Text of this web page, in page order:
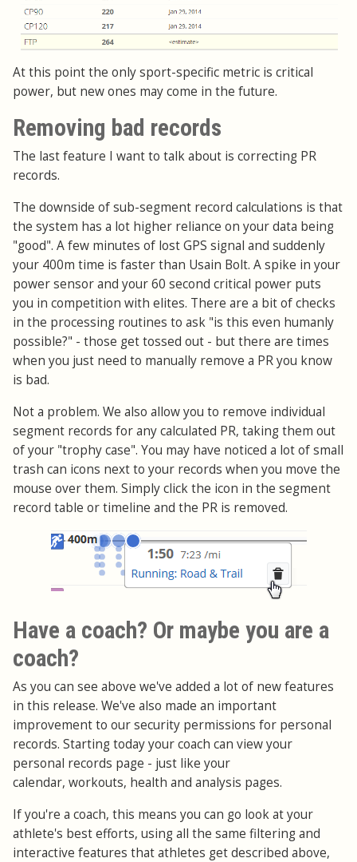
At this point the only sport-specific metric is critical
power, but new ones may come in the future.
Removing bad records
The last feature I want to talk about is correcting PR
records.
The downside of sub-segment record calculations is that
the system has a lot higher reliance on your data being
"good". A few minutes of lost GPS signal and suddenly
your 400m time is faster than Usain Bolt. A spike in your
power sensor and your 60 second critical power puts
you in competition with elites. There are a bit of checks
in the processing routines to ask "is this even humanly
possible?" - those get tossed out - but there are times
when you just need to manually remove a PR you know
is bad.
Not a problem. We also allow you to remove individual
segment records for any calculated PR, taking them out
of your "trophy case". You may have noticed a lot of small
trash can icons next to your records when you move the
mouse over them. Simply click the icon in the segment
record table or timeline and the PR is removed.
Have a coach? Or maybe you are a
coach?
As you can see above we've added a lot of new features
in this release. We've also made an important
improvement to our security permissions for personal
records. Starting today your coach can view your
personal records page - just like your
calendar, workouts, health and analysis pages.
If you're a coach, this means you can go look at your
athlete's best efforts, using all the same filtering and
interactive features that athletes get described above,